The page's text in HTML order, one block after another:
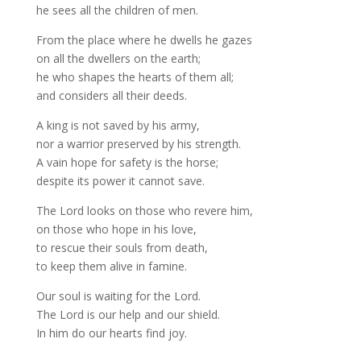
he sees all the children of men.
From the place where he dwells he gazes
on all the dwellers on the earth;
he who shapes the hearts of them all;
and considers all their deeds.
A king is not saved by his army,
nor a warrior preserved by his strength.
A vain hope for safety is the horse;
despite its power it cannot save.
The Lord looks on those who revere him,
on those who hope in his love,
to rescue their souls from death,
to keep them alive in famine.
Our soul is waiting for the Lord.
The Lord is our help and our shield.
In him do our hearts find joy.